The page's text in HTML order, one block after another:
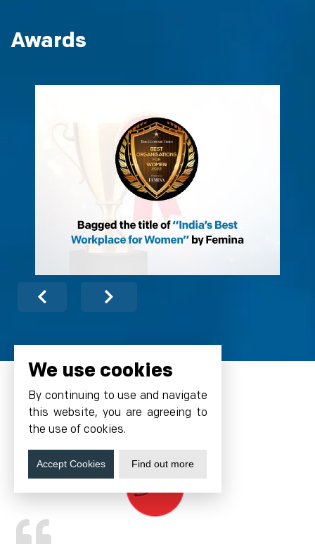
Awards
Testimonials
We use cookies
By continuing to use and navigate
this website, you are agreeing to
the use of cookies.
Accept Cookies Find out more